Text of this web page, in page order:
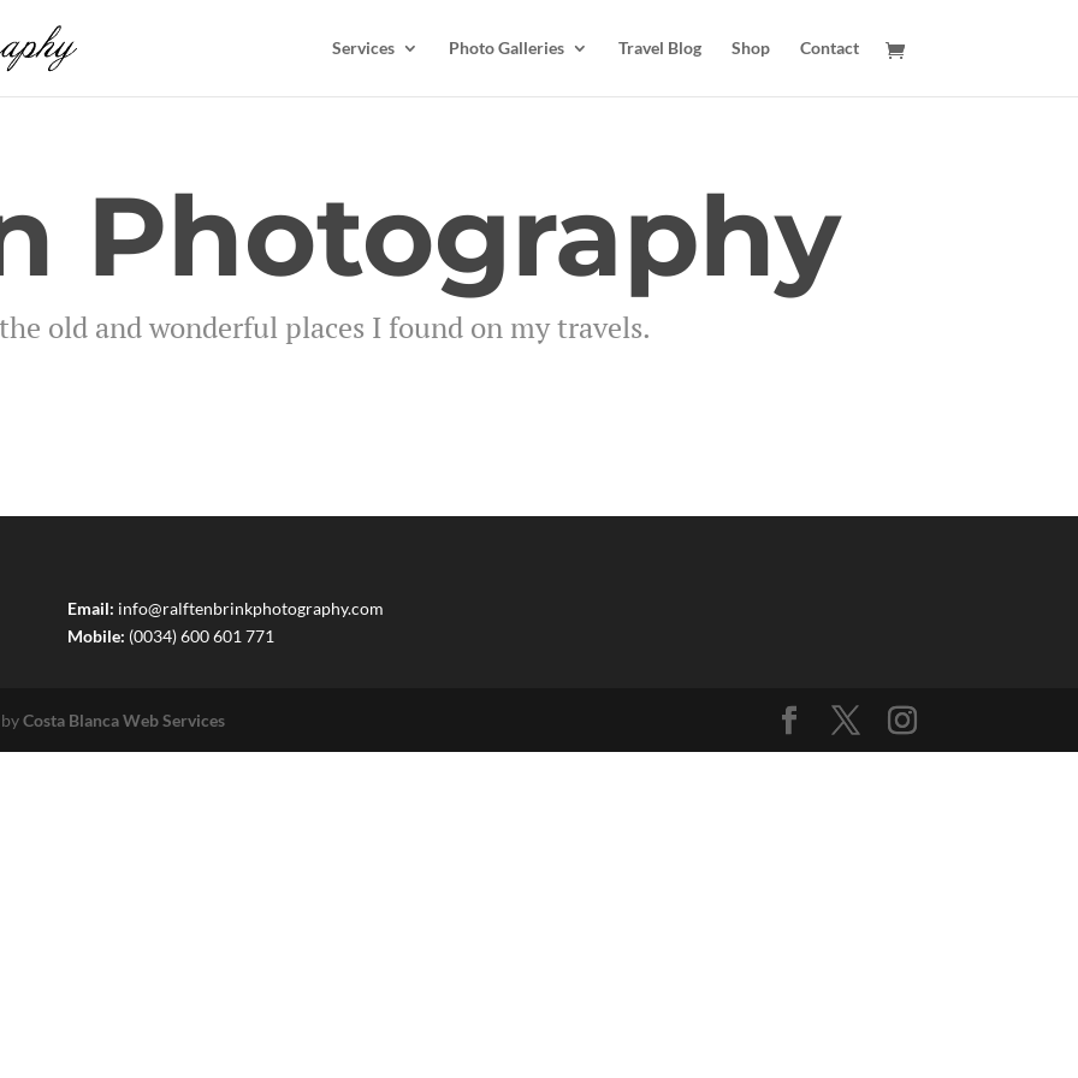
Services Photo Galleries Travel Blog Shop Contact
Photography
old and wonderful places I found on my travels.
Email: info@ralftenbrinkphotography.com
Mobile: (0034) 600 601 771
byCosta Blanca Web Services